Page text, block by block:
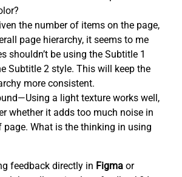
the number of items on the page,
page hierarchy, it seems to me
shouldn’t be using the Subtitle 1
Subtitle 2 style. This will keep the
more consistent.
a light texture works well,
whether it adds too much noise in
page. What is the thinking in using
feedback directly in Figma or